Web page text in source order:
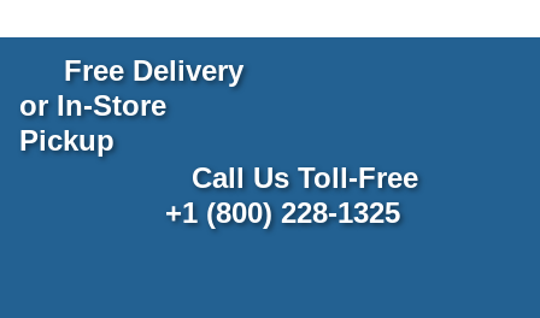
Free Delivery
or In-Store
Pickup
Call Us Toll-Free
+1 (800) 228-1325